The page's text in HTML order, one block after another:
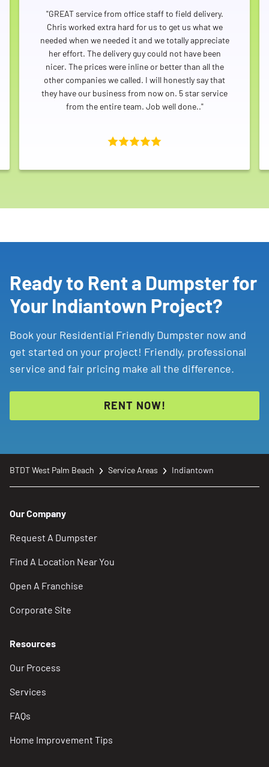
"GREAT service from office staff to field delivery.
Chris worked extra hard for us to get us what we
needed when we needed it and we totally appreciate
her effort. The delivery guy could not have been
nicer. The prices were inline or better than all the
other companies we called. I will honestly say that
they have our business from now on. 5 star service
from the entire team. Job well done.."
Ready to Rent a Dumpster for
Your Indiantown Project?
Book your Residential Friendly Dumpster now and
get started on your project! Friendly, professional
service and fair pricing make all the difference.
RENT NOW!
BTDT West Palm Beach Service Areas Indiantown
Our Company
Request A Dumpster
Find A Location Near You
Open A Franchise
Corporate Site
Resources
Our Process
Services
FAQs
Home Improvement Tips